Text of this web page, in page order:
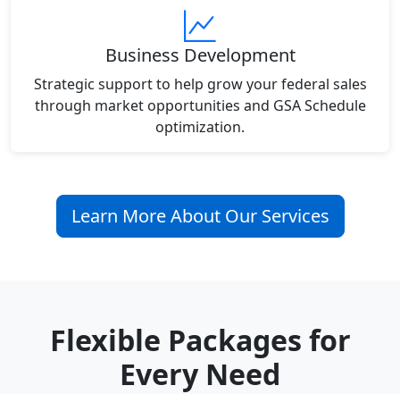
Business Development
Strategic support to help grow your federal sales
through market opportunities and GSA Schedule
optimization.
Learn More About Our Services
Flexible Packages for
Every Need